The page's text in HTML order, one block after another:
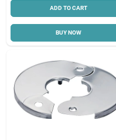
ADD TO CART
BUY NOW